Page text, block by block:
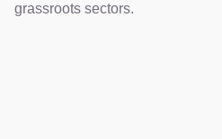
grassroots sectors.